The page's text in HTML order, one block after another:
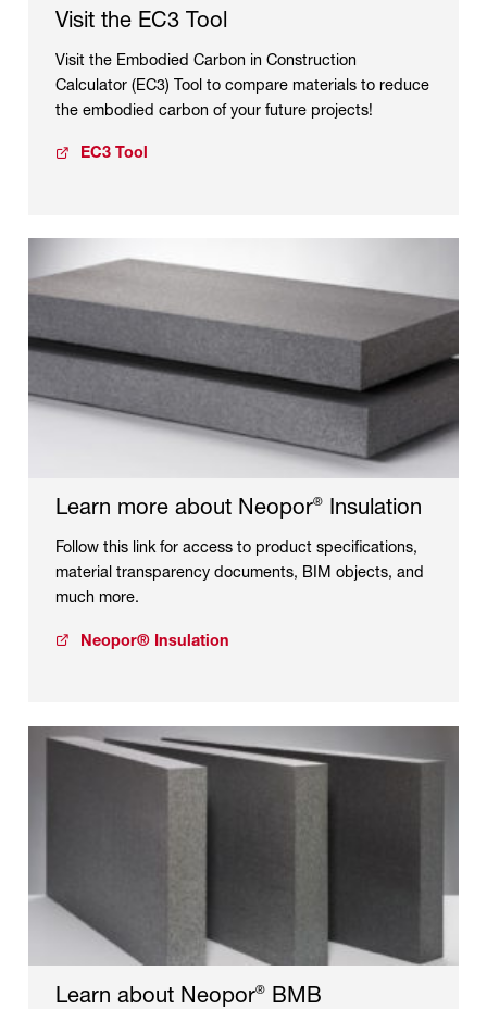
Visit the EC3 Tool
Visit the Embodied Carbon in Construction
Calculator (EC3) Tool to compare materials to reduce
the embodied carbon of your future projects!
EC3 Tool
Learn more about Neopor®Insulation
Follow this link for access to product specifications,
material transparency documents, BIM objects, and
much more.
Neopor® Insulation
Learn about Neopor®BMB